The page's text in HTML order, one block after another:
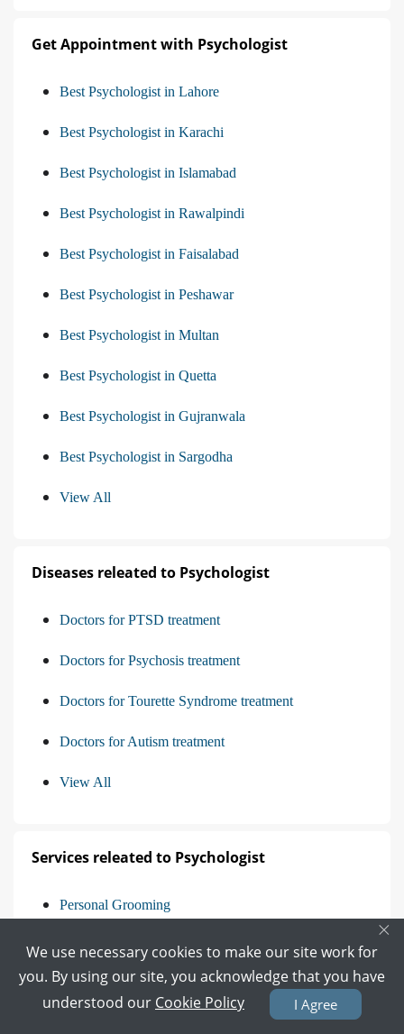
Get Appointment with Psychologist
Best Psychologist in Lahore
Best Psychologist in Karachi
Best Psychologist in Islamabad
Best Psychologist in Rawalpindi
Best Psychologist in Faisalabad
Best Psychologist in Peshawar
Best Psychologist in Multan
Best Psychologist in Quetta
Best Psychologist in Gujranwala
Best Psychologist in Sargodha
View All
Diseases releated to Psychologist
Doctors for PTSD treatment
Doctors for Psychosis treatment
Doctors for Tourette Syndrome treatment
Doctors for Autism treatment
View All
Services releated to Psychologist
Personal Grooming
Breakup Counselling
×
We use necessary cookies to make our site work for
you. By using our site, you acknowledge that you have
understood our Cookie Policy I Agree